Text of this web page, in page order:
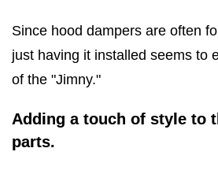
Since hood dampers are often
just having it installed seems to
of the "Jimny."
Adding a touch of style to
parts.